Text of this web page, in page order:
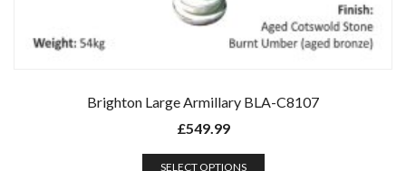
Brighton Large Armillary BLA-C8107
£549.99
SELECT OPTIONS